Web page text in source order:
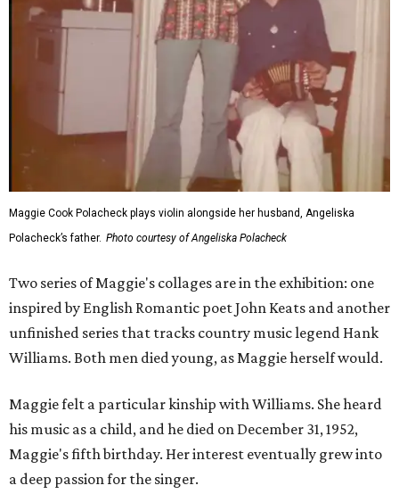
Maggie Cook Polacheck plays violin alongside her husband, Angeliska
Polacheck’s father. Photo courtesy of Angeliska Polacheck
Two series of Maggie's collages are in the exhibition: one
inspired by English Romantic poet John Keats and another
unfinished series that tracks country music legend Hank
Williams. Both men died young, as Maggie herself would.
Maggie felt a particular kinship with Williams. She heard
his music as a child, and he died on December 31, 1952,
Maggie's fifth birthday. Her interest eventually grew into
a deep passion for the singer.